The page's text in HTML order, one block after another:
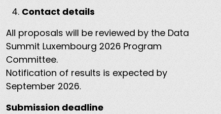
Contact details
All proposals will be reviewed by the Data
Summit Luxembourg 2026 Program
Committee.
Notification of results is expected by
September 2026.
Submission deadline